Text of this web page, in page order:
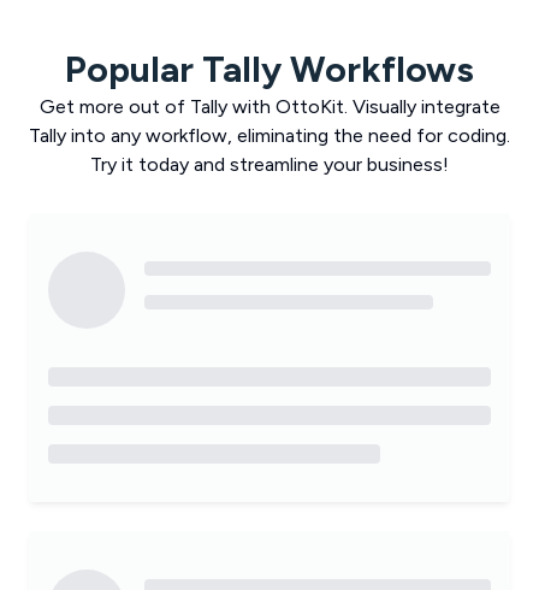
Popular TallyWorkflows
Get more out of Tally with OttoKit. Visually integrate
Tally into any workflow, eliminating the need for coding.
Try it today and streamline your business!